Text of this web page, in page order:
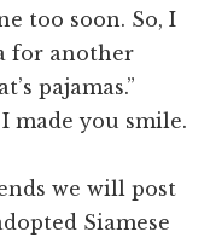
too soon. So, I
for another
pajamas.”
made you smile.
we will post
Siamese